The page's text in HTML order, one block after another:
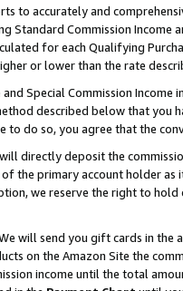
to accurately and
Commission Income
for each Qualifying
or lower than the rate
Special Commission
described below that you
to do so, you agree that the
directly deposit the
the primary account holder
we reserve the right to
will send you gift cards in the
on the Amazon Site the
income until the total